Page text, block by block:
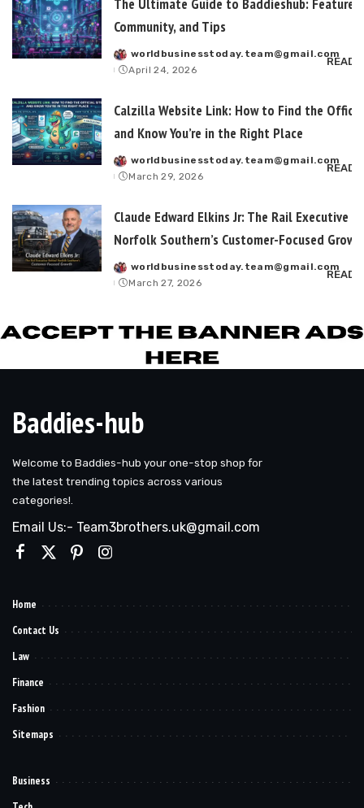
Community, and Tips
Posted
by
worldbusinesstoday.team@gmail.com
April 24, 2026
READ
Calzilla Website Link: How to Find the
and Know You’re in the Right Place
Posted
by
worldbusinesstoday.team@gmail.com
March 29, 2026
READ
Claude Edward Elkins Jr: The Rail Executive
Norfolk Southern’s Customer-Focused
Posted
by
worldbusinesstoday.team@gmail.com
March 27, 2026
READ
Baddies-hub
Welcome to Baddies-hub your one-stop shop for
the latest trending topics across various
categories!.
Email Us:- Team3brothers.uk@gmail.com
Home
Contact Us
Law
Finance
Fashion
Sitemaps
Business